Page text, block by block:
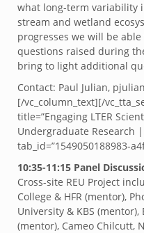
what long-term variability
stream and wetland
progresses we will be
questions raised during
bring to light additional
Contact: Paul Julian,
[/vc_column_text][/
title=”Engaging LTER
Undergraduate Research
tab_id=”1549050188983-
10:35-11:15 Panel
Cross-site REU Project
College & HFR (mentor),
University & KBS
(mentor), Cameo Chilcutt,